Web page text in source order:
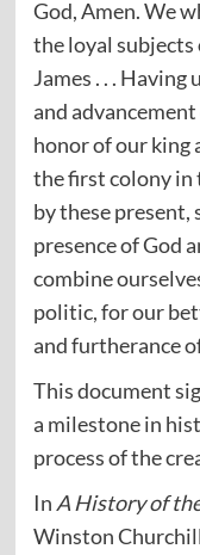
God, Amen. We
the loyal subjects
James . . .
and
honor of our king
the first colony in
by these
presence of God
combine
politic, for our
and furtherance
This document
a milestone in
process of the
In A History of
Winston